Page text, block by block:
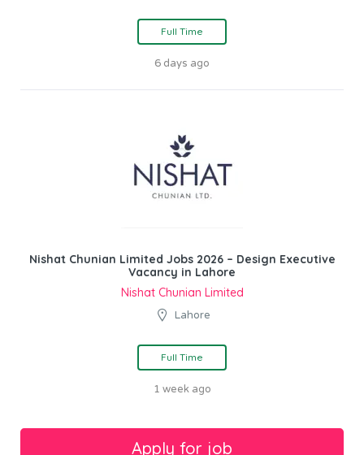
Full Time
6 days ago
Nishat Chunian Limited Jobs 2026 – Design Executive
Vacancy in Lahore
Nishat Chunian Limited
Lahore
Full Time
1 week ago